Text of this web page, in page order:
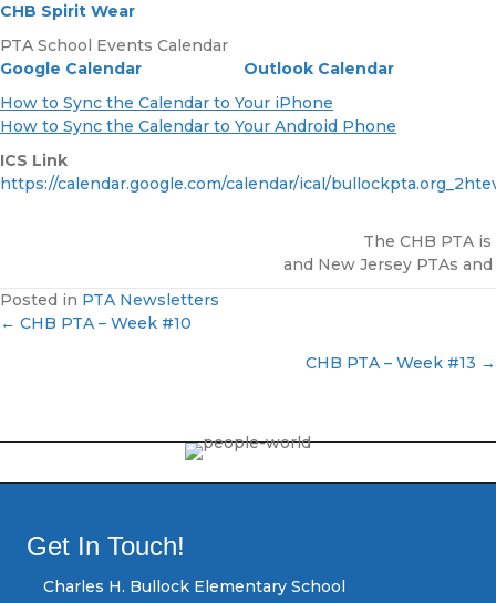
CHB Spirit Wear
PTA School Events Calendar
Google Calendar
Outlook Calendar
How to Sync the Calendar to Your iPhone
How to Sync the Calendar to Your Android Phone
ICS Link
https://calendar.google.com/calendar/ical/
The CHB PTA
and New Jersey PTAs
Posted in PTA Newsletters
s
← CHB PTA – Week #10
CHB PTA – Week #13 →
Get In Touch!
Charles H. Bullock Elementary School